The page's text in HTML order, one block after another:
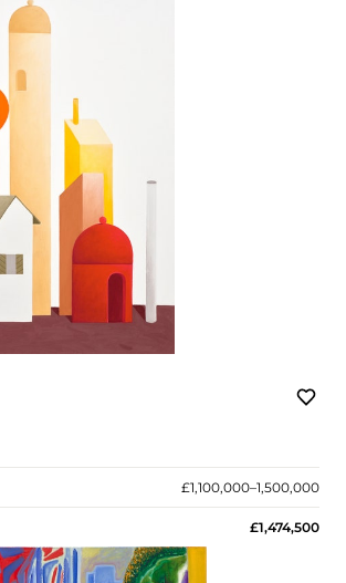
£1,100,000–1,500,000
£1,474,500